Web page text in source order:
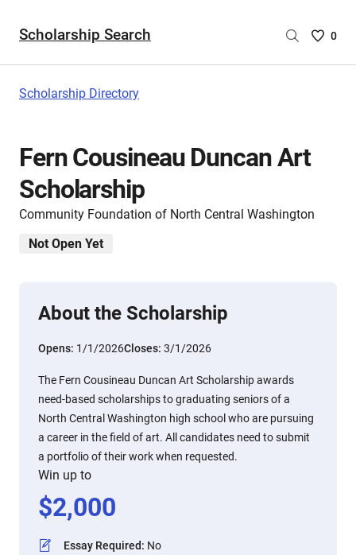
Scholarship Search
Saved
0
Scholarship Directory
Fern Cousineau Duncan Art
Scholarship
Community Foundation of North Central Washington
Not Open Yet
About the Scholarship
Opens: 1/1/2026Closes: 3/1/2026
The Fern Cousineau Duncan Art Scholarship awards
need-based scholarships to graduating seniors of a
North Central Washington high school who are pursuing
a career in the field of art. All candidates need to submit
a portfolio of their work when requested.
Win up to
$2,000
Essay Required: No